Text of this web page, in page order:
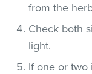
from the
Check both
light.
If one or two